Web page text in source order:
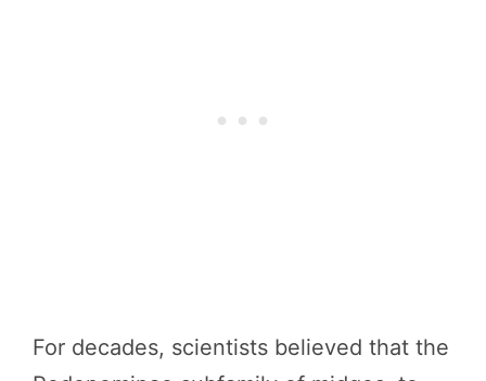
For decades, scientists believed that the